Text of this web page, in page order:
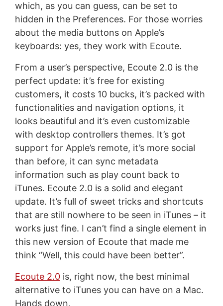
which, as you can guess, can be set to
hidden in the Preferences. For those worries
about the media buttons on Apple’s
keyboards: yes, they work with Ecoute.
From a user’s perspective, Ecoute 2.0 is the
perfect update: it’s free for existing
customers, it costs 10 bucks, it’s packed with
functionalities and navigation options, it
looks beautiful and it’s even customizable
with desktop controllers themes. It’s got
support for Apple’s remote, it’s more social
than before, it can sync metadata
information such as play count back to
iTunes. Ecoute 2.0 is a solid and elegant
update. It’s full of sweet tricks and shortcuts
that are still nowhere to be seen in iTunes – it
works just fine. I can’t find a single element in
this new version of Ecoute that made me
think “Well, this could have been better”.
Ecoute 2.0is, right now, the best minimal
alternative to iTunes you can have on a Mac.
Hands down.